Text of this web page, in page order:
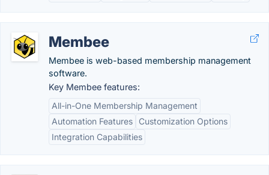
Membee
Membee is web-based membership management
software.
Key Membee features:
All-in-One Membership Management
Automation Features
Customization Options
Integration Capabilities